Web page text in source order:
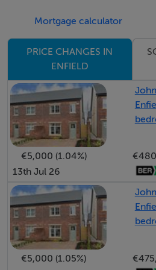
local primary school & several
easy reach. Viewing is a must.
market, unsure of the
website https;//www.edcarey.ie/
information//for a helpful guide
with us.
To bid on this property, please
www.edcarey.ie, find the listing
bring you to the registration field.
registration and you can bid at
Mortgage calculator
PRICE CHANGES IN
ENFIELD
€5,000 (1.04%)
13th Jul 26
€5,000 (1.05%)